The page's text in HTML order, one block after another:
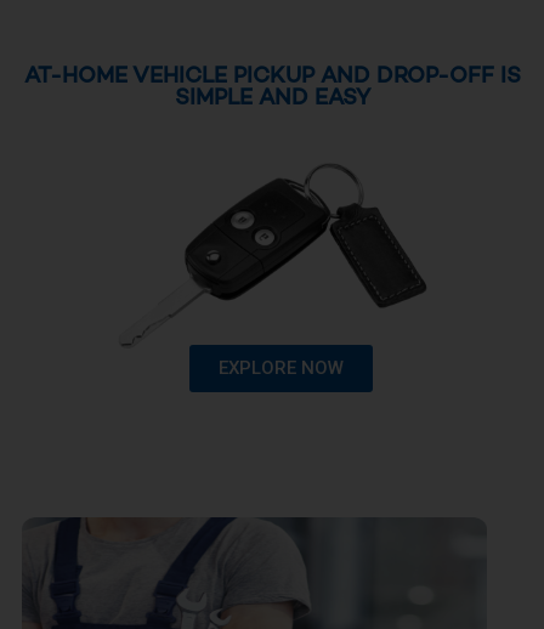
AT-HOME VEHICLE PICKUP AND DROP-OFF IS
SIMPLE AND EASY
EXPLORE NOW